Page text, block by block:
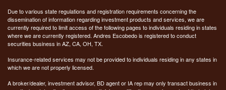
Due to various state regulations and registration requirements concerning the
dissemination of information regarding investment products and services, we are
currently required to limit access of the following pages to individuals residing in states
where we are currently registered. Andres Escobedo is registered to conduct
securities business in AZ, CA, OH, TX.
Insurance-related services may not be provided to individuals residing in any states in
which we are not properly licensed.
A broker/dealer, investment advisor, BD agent or IA rep may only transact business in